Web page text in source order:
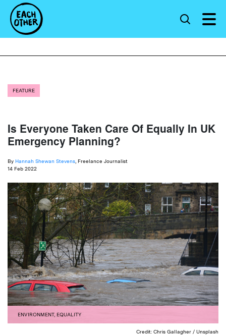
FEATURE
Is Everyone Taken Care Of Equally In UK
Emergency Planning?
By Hannah Shewan Stevens , Freelance Journalist
14 Feb 2022
ENVIRONMENT, EQUALITY
Credit: Chris Gallagher / Unsplash